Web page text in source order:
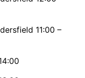
11:00 –